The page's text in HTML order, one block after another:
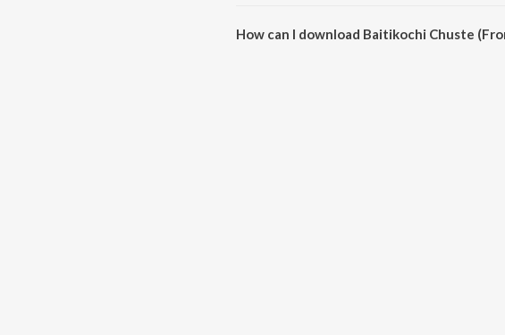
How can I download Baitikochi Chuste